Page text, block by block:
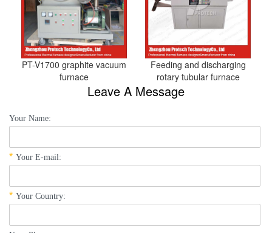
PT-V1700 graphite vacuum
furnace
Feeding and discharging
rotary tubular furnace
Leave A Message